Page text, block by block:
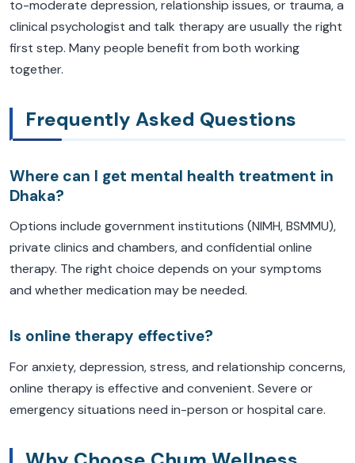
to-moderate depression, relationship issues, or trauma, a
clinical psychologist and talk therapy are usually the right
first step. Many people benefit from both working
together.
Frequently Asked Questions
Where can I get mental health treatment in
Dhaka?
Options include government institutions (NIMH, BSMMU),
private clinics and chambers, and confidential online
therapy. The right choice depends on your symptoms
and whether medication may be needed.
Is online therapy effective?
For anxiety, depression, stress, and relationship concerns,
online therapy is effective and convenient. Severe or
emergency situations need in-person or hospital care.